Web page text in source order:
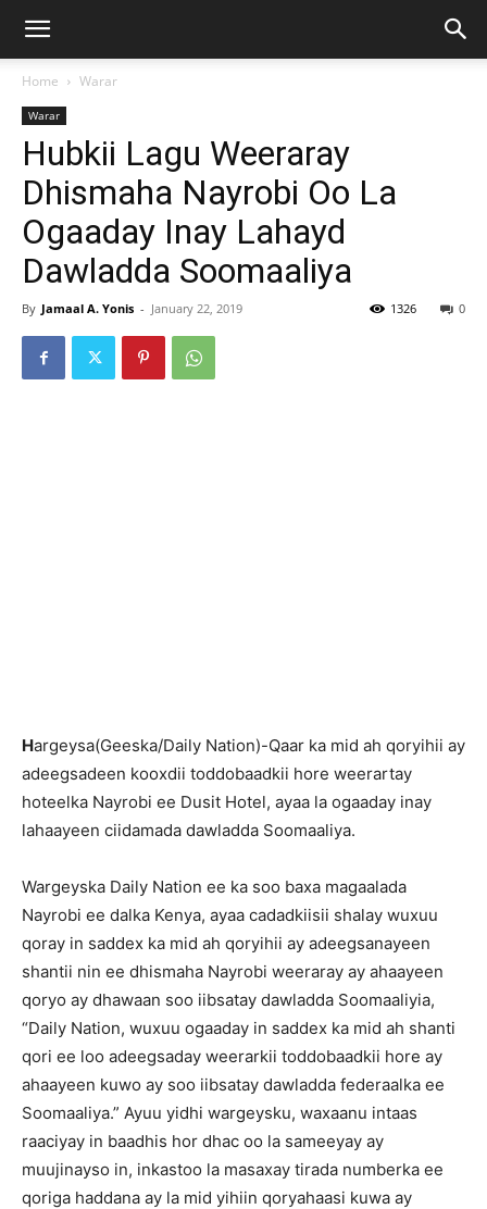
Home Warar
Warar
Hubkii Lagu Weeraray
Dhismaha Nayrobi Oo La
Ogaaday Inay Lahayd
Dawladda Soomaaliya
By Jamaal A. Yonis - January 22, 2019 0
1326
Hargeysa(Geeska/Daily Nation)-Qaar ka mid ah qoryihii ay
adeegsadeen kooxdii toddobaadkii hore weerartay
hoteelka Nayrobi ee Dusit Hotel, ayaa la ogaaday inay
lahaayeen ciidamada dawladda Soomaaliya.
Wargeyska Daily Nation ee ka soo baxa magaalada
Nayrobi ee dalka Kenya, ayaa cadadkiisii shalay wuxuu
qoray in saddex ka mid ah qoryihii ay adeegsanayeen
shantii nin ee dhismaha Nayrobi weeraray ay ahaayeen
qoryo ay dhawaan soo iibsatay dawladda Soomaaliyia,
“Daily Nation, wuxuu ogaaday in saddex ka mid ah shanti
qori ee loo adeegsaday weerarkii toddobaadkii hore ay
ahaayeen kuwo ay soo iibsatay dawladda federaalka ee
Soomaaliya.” Ayuu yidhi wargeysku, waxaanu intaas
raaciyay in baadhis hor dhac oo la sameeyay ay
muujinayso in, inkastoo la masaxay tirada numberka ee
qoriga haddana ay la mid yihiin qoryahaasi kuwa ay